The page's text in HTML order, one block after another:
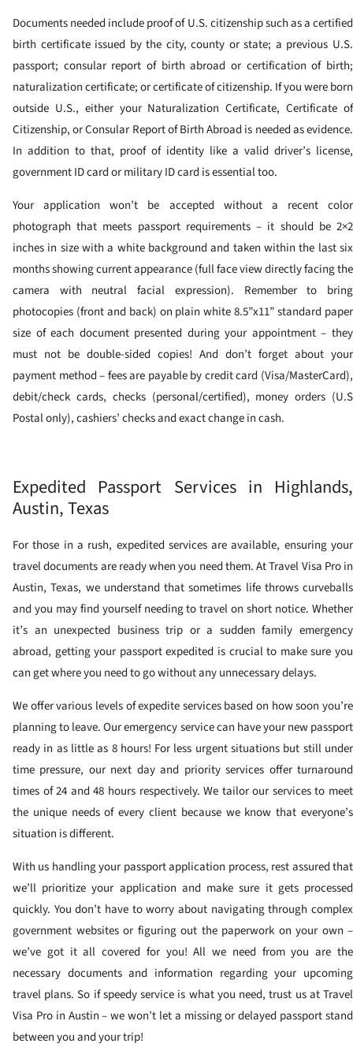
Documents needed include proof of U.S. citizenship such as a certified
birth certificate issued by the city, county or state; a previous U.S.
passport; consular report of birth abroad or certification of birth;
naturalization certificate; or certificate of citizenship. If you were born
outside U.S., either your Naturalization Certificate, Certificate of
Citizenship, or Consular Report of Birth Abroad is needed as evidence.
In addition to that, proof of identity like a valid driver’s license,
government ID card or military ID card is essential too.
Your application won’t be accepted without a recent color
photograph that meets passport requirements – it should be 2×2
inches in size with a white background and taken within the last six
months showing current appearance (full face view directly facing the
camera with neutral facial expression). Remember to bring
photocopies (front and back) on plain white 8.5”x11” standard paper
size of each document presented during your appointment – they
must not be double-sided copies! And don’t forget about your
payment method – fees are payable by credit card (Visa/MasterCard),
debit/check cards, checks (personal/certified), money orders (U.S
Postal only), cashiers’ checks and exact change in cash.
Expedited Passport Services in Highlands,
Austin, Texas
For those in a rush, expedited services are available, ensuring your
travel documents are ready when you need them. At Travel Visa Pro in
Austin, Texas, we understand that sometimes life throws curveballs
and you may find yourself needing to travel on short notice. Whether
it’s an unexpected business trip or a sudden family emergency
abroad, getting your passport expedited is crucial to make sure you
can get where you need to go without any unnecessary delays.
We offer various levels of expedite services based on how soon you’re
planning to leave. Our emergency service can have your new passport
ready in as little as 8 hours! For less urgent situations but still under
time pressure, our next day and priority services offer turnaround
times of 24 and 48 hours respectively. We tailor our services to meet
the unique needs of every client because we know that everyone’s
situation is different.
With us handling your passport application process, rest assured that
we’ll prioritize your application and make sure it gets processed
quickly. You don’t have to worry about navigating through complex
government websites or figuring out the paperwork on your own –
we’ve got it all covered for you! All we need from you are the
necessary documents and information regarding your upcoming
travel plans. So if speedy service is what you need, trust us at Travel
Visa Pro in Austin – we won’t let a missing or delayed passport stand
between you and your trip!